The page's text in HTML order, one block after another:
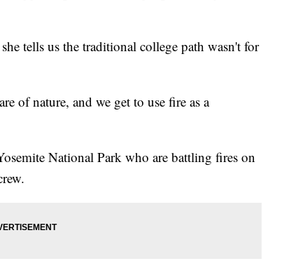
tells us the traditional college path wasn't for
of nature, and we get to use fire as a
National Park who are battling fires on